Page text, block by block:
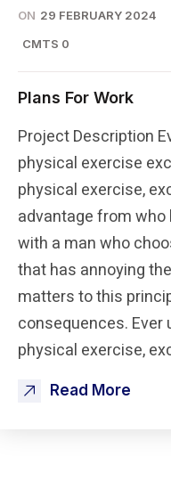
ON 29 FEBRUARY 2024
CMTS 0
Plans For Work
Project Description
physical exercise
physical exercise,
advantage from
with a man who
that has annoying
matters to this
consequences. Ever
physical exercise,
Read More